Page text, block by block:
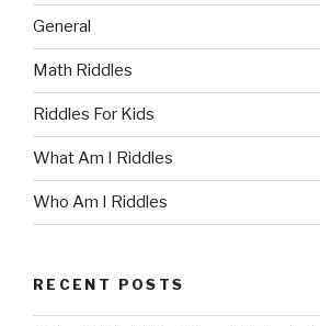
General
Math Riddles
Riddles For Kids
What Am I Riddles
Who Am I Riddles
RECENT POSTS